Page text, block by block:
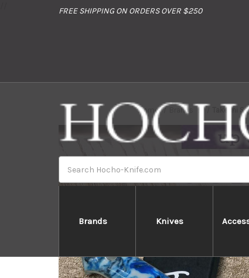
FREE SHIPPING ON ORDERS OVER $250
Brands Knives
Home Brands Takeshi